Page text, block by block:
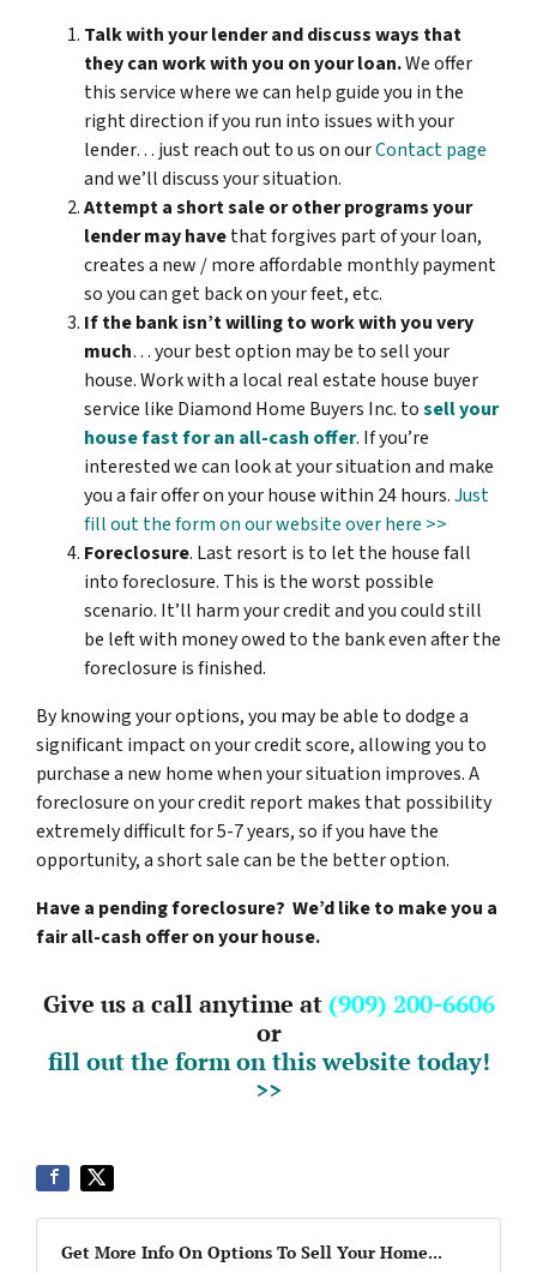
Talk with your lender and discuss ways that
they can work with you on your loan.We offer
this service where we can help guide you in the
right direction if you run into issues with your
lender… just reach out to us on ourContact page
and we’ll discuss your situation.
Attempt a short sale or other programs your
lender may havethat forgives part of your loan,
creates a new / more affordable monthly payment
so you can get back on your feet, etc.
If the bank isn’t willing to work with you very
much… your best option may be to sell your
house. Work with a local real estate house buyer
service like Diamond Home Buyers Inc. tosell your
house fast for an all-cash offer. If you’re
interested we can look at your situation and make
you a fair offer on your house within 24 hours.Just
fill out the form on our website over here >>
Foreclosure. Last resort is to let the house fall
into foreclosure. This is the worst possible
scenario. It’ll harm your credit and you could still
be left with money owed to the bank even after the
foreclosure is finished.
By knowing your options, you may be able to dodge a
significant impact on your credit score, allowing you to
purchase a new home when your situation improves. A
foreclosure on your credit report makes that possibility
extremely difficult for 5-7 years, so if you have the
opportunity, a short sale can be the better option.
Have a pending foreclosure? We’d like to make you a
fair all-cash offer on your house.
Give us a call anytime at (909) 200-6606
or
fill out the form on this website today!
>>
Get More Info On Options To Sell Your Home...